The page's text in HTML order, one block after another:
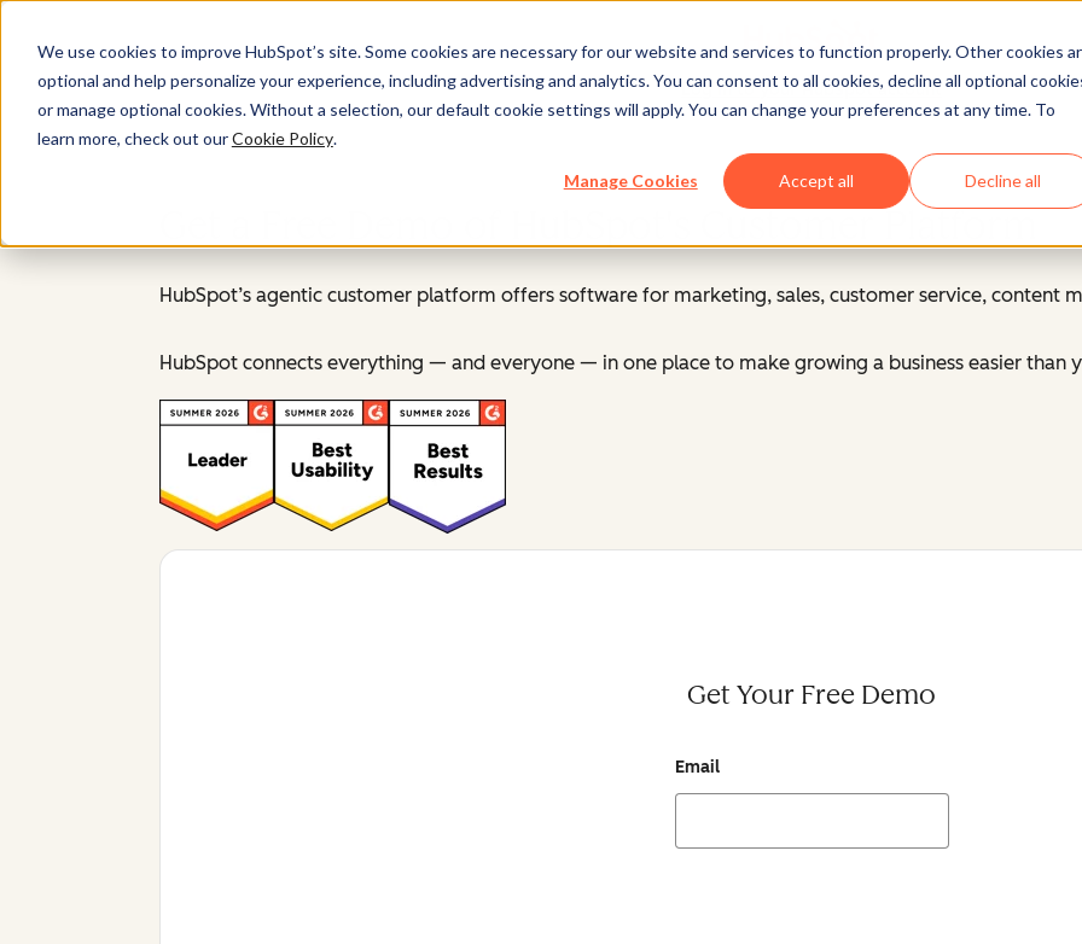
We use cookies to improve HubSpot’s site. Some cookies are necessary for our website and services to function properly. Other cookies
optional and help personalize your experience, including advertising and analytics. You can consent to all cookies, decline all optional
or manage optional cookies. Without a selection, our default cookie settings will apply. You can change your preferences at any time. To
learn more, check out ourCookie Policy.
Manage Cookies Accept all Decline all
Log into your HubSpot account
HubSpot’s agentic customer platform offers software for marketing, sales, customer service, content
HubSpot connects everything — and everyone — in one place to make growing a business easier than
Get Your Free Demo
Email